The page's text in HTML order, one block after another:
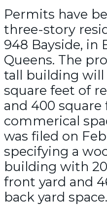
Permits have
three-story
948 Bayside, in
Queens. The
tall building will
square feet of
and 400 square
commerical
was filed on Feb
specifying a
building with
front yard and
back yard space.